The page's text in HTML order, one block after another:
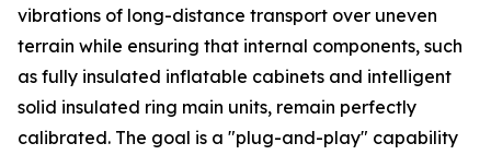
vibrations of long-distance transport over uneven
terrain while ensuring that internal components, such
as fully insulated inflatable cabinets and intelligent
solid insulated ring main units, remain perfectly
calibrated. The goal is a "plug-and-play" capability